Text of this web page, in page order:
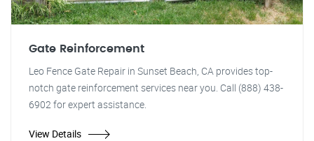
Gate Reinforcement
Leo Fence Gate Repair in Sunset Beach, CA provides top-
notch gate reinforcement services near you. Call (888) 438-
6902 for expert assistance.
View Details